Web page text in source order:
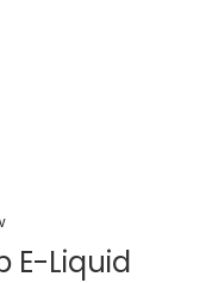
E-Liquid